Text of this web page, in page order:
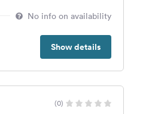
No info on availability
Show details
(0)